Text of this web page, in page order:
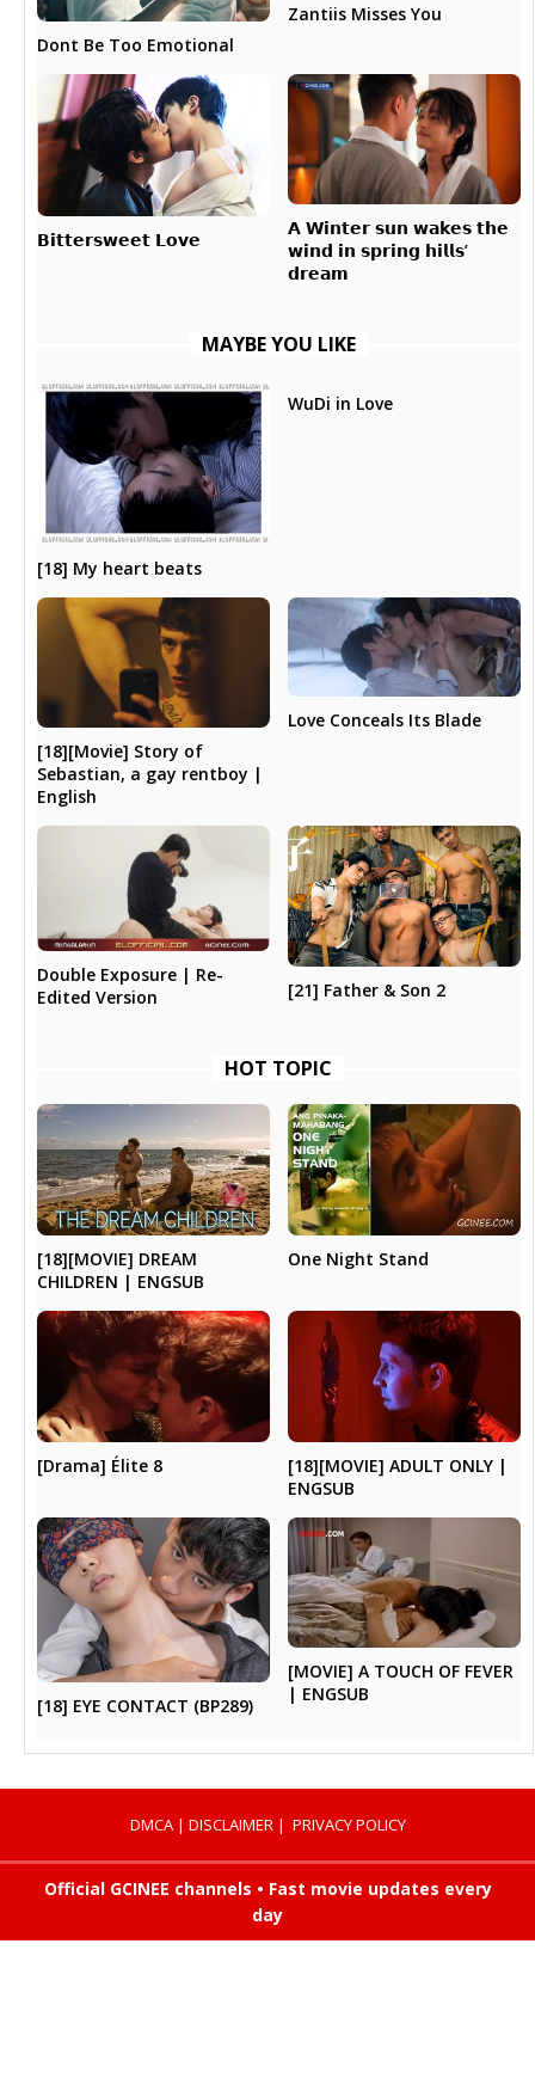
Dont Be Too Emotional
Zantiis Misses You
𝗕𝗶𝘁𝘁𝗲𝗿𝘀𝘄𝗲𝗲𝘁 𝗟𝗼𝘃𝗲
𝗔 𝗪𝗶𝗻𝘁𝗲𝗿 𝘀𝘂𝗻 𝘄𝗮𝗸𝗲𝘀 𝘁𝗵𝗲
𝘄𝗶𝗻𝗱 𝗶𝗻 𝘀𝗽𝗿𝗶𝗻𝗴 𝗵𝗶𝗹𝗹𝘀’
𝗱𝗿𝗲𝗮𝗺
MAYBE YOU LIKE
[18] My heart beats
WuDi in Love
[18][Movie] Story of
Sebastian, a gay rentboy |
English
Love Conceals Its Blade
Double Exposure | Re-
Edited Version
[21] Father & Son 2
HOT TOPIC
[18][MOVIE] DREAM
CHILDREN | ENGSUB
One Night Stand
[Drama] Élite 8
[18][MOVIE] ADULT ONLY |
ENGSUB
[18] EYE CONTACT (BP289)
[MOVIE] A TOUCH OF FEVER
| ENGSUB
DMCA| DISCLAIMER| PRIVACY POLICY
Official GCINEE channels • Fast movie updates every
day